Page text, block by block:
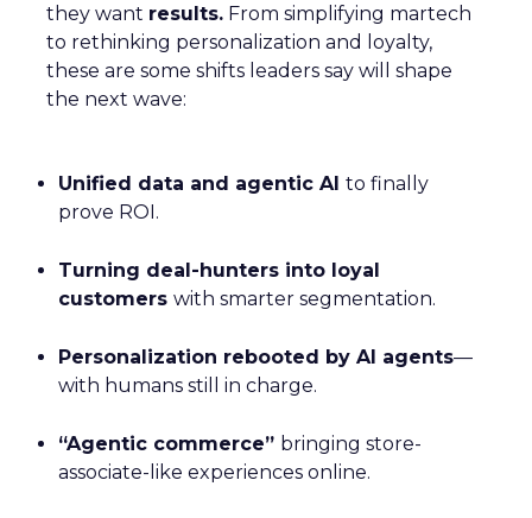
they want results. From simplifying martech
to rethinking personalization and loyalty,
these are some shifts leaders say will shape
the next wave:
Unified data and agentic AI to finally
prove ROI.
Turning deal-hunters into loyal
customers with smarter segmentation.
Personalization rebooted by AI agents—
with humans still in charge.
“Agentic commerce” bringing store-
associate-like experiences online.